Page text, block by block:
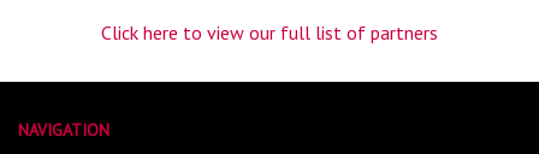
Click here to view our full list of partners
NAVIGATION